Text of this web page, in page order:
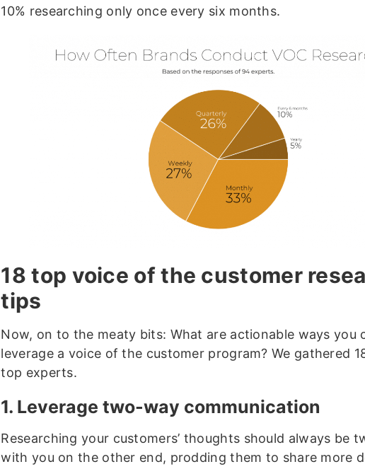
10% researching only once every six months.
18 top voice of the customer
tips
Now, on to the meaty bits: What are actionable ways you
leverage a voice of the customer program? We gathered
top experts.
1. Leverage two-way communication
Researching your customers’ thoughts should always be
with you on the other end, prodding them to share more